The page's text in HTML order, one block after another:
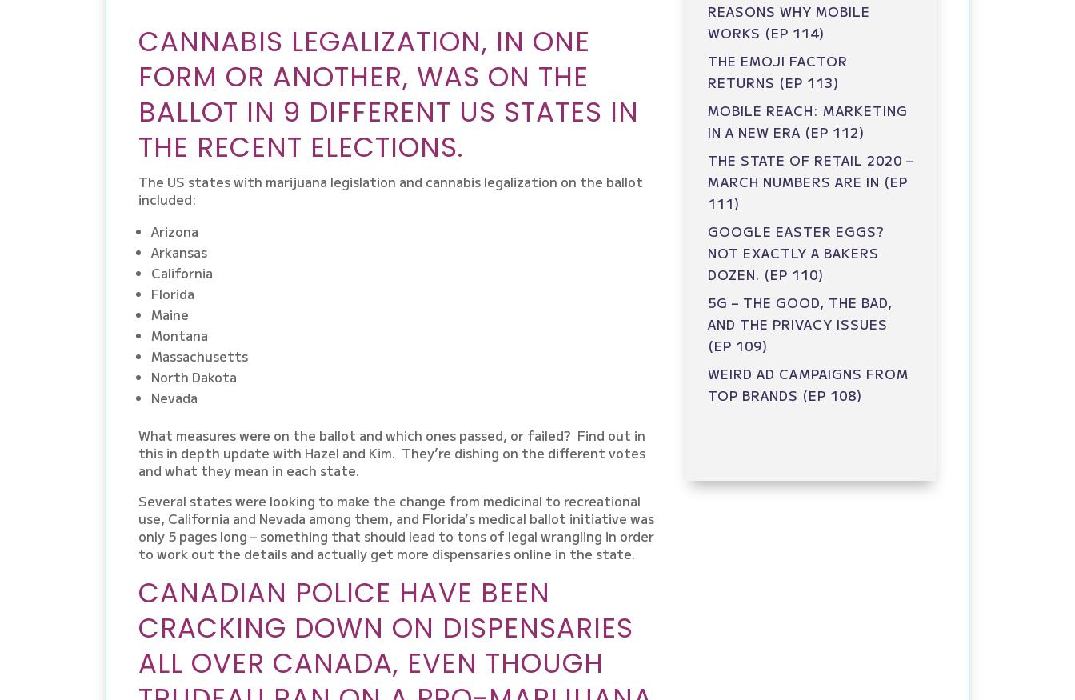
CANNABIS LEGALIZATION, IN ONE
FORM OR ANOTHER, WAS ON THE
BALLOT IN 9 DIFFERENT US STATES IN
THE RECENT ELECTIONS.
The US states with marijuana legislation and cannabis legalization on the ballot
included:
Arizona
Arkansas
California
Florida
Maine
Montana
Massachusetts
North Dakota
Nevada
What measures were on the ballot and which ones passed, or failed? Find out in
this in depth update with Hazel and Kim. They’re dishing on the different votes
and what they mean in each state.
Several states were looking to make the change from medicinal to recreational
use, California and Nevada among them, and Florida’s medical ballot initiative was
only 5 pages long – something that should lead to tons of legal wrangling in order
to work out the details and actually get more dispensaries online in the state.
CANADIAN POLICE HAVE BEEN
CRACKING DOWN ON DISPENSARIES
ALL OVER CANADA, EVEN THOUGH
REASONS WHY MOBILE
WORKS (EP 114)
THE EMOJI FACTOR
RETURNS (EP 113)
MOBILE REACH: MARKETING
IN A NEW ERA (EP 112)
THE STATE OF RETAIL 2020 –
MARCH NUMBERS ARE IN (EP
111)
GOOGLE EASTER EGGS?
NOT EXACTLY A BAKERS
DOZEN. (EP 110)
5G – THE GOOD, THE BAD,
AND THE PRIVACY ISSUES
(EP 109)
WEIRD AD CAMPAIGNS FROM
TOP BRANDS (EP 108)